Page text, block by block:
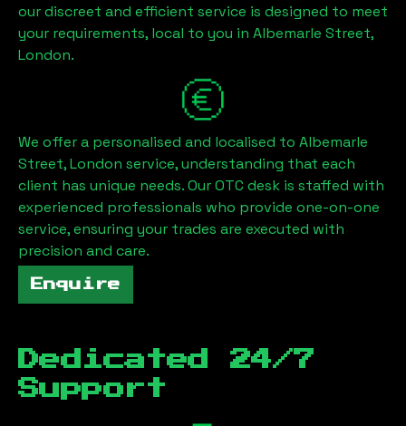
our discreet and efficient service is designed to meet
your requirements, local to you in Albemarle Street,
London.
We offer a personalised and localised to Albemarle
Street, London service, understanding that each
client has unique needs. Our OTC desk is staffed with
experienced professionals who provide one-on-one
service, ensuring your trades are executed with
precision and care.
Enquire
Dedicated 24/7
Support